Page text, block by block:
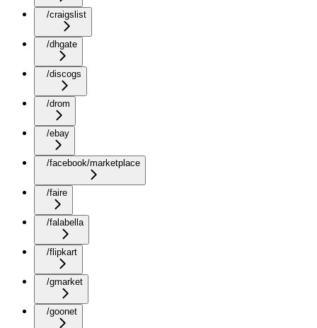
/craigslist
/dhgate
/discogs
/drom
/ebay
/facebook/marketplace
/faire
/falabella
/flipkart
/gmarket
/goonet